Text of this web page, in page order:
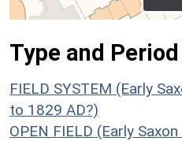
Type and
FIELD SYSTEM (Early
to 1829 AD?)
OPEN FIELD (Early